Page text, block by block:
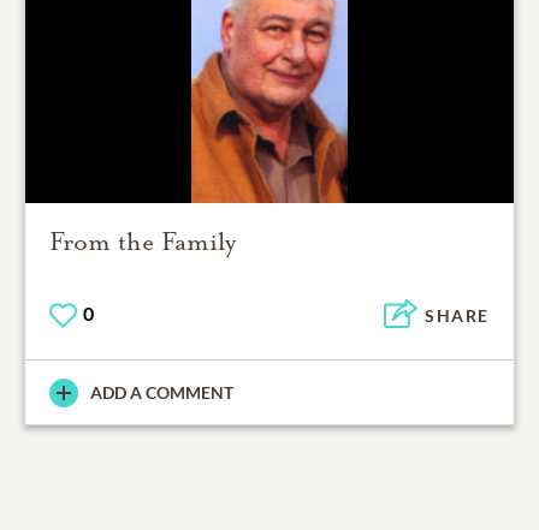
From the Family
0 SHARE
ADD A COMMENT